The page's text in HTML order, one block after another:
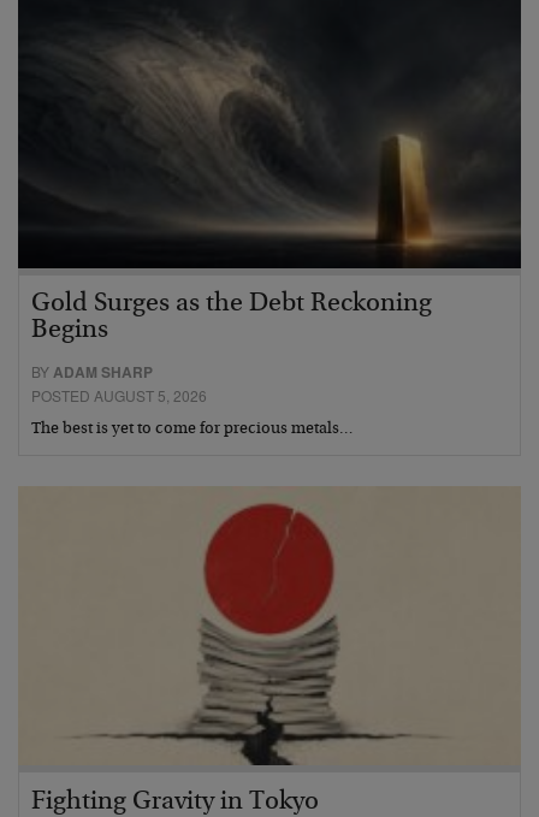
Gold Surges as the Debt Reckoning
Begins
BYADAM SHARP
POSTED AUGUST 5, 2026
The best is yet to come for precious metals…
Fighting Gravity in Tokyo